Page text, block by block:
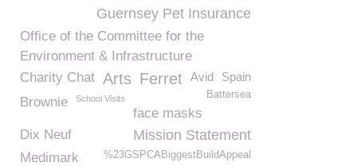
Guernsey Pet Insurance
Office of the Committee for the
Environment & Infrastructure
Charity Chat Arts Ferret Spain
Avid
Battersea
Brownie School Visits
face masks
Mission Statement
Dix Neuf
%23GSPCABiggestBuildAppeal
Medimark